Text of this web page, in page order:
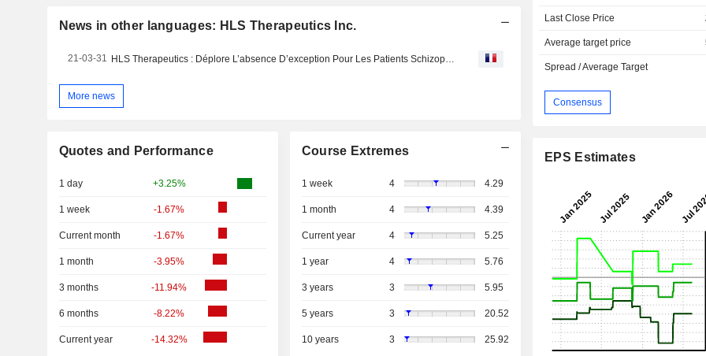
News in other languages: HLS Therapeutics Inc.
21-03-31 HLS Therapeutics : Déplore L’absence D’exception Pour Les Patients Schizophréniques Réfractaires A La Reglementation Adoptée Par Le Ministre Christian Dubé
More news
Quotes and Performance
1 day +3.25%
1 week -1.67%
Current month -1.67%
1 month -3.95%
3 months -11.94%
6 months -8.22%
Current year -14.32%
Course Extremes
1 week 4 4.29
1 month 4 4.39
Current year 4 5.25
1 year 4 5.76
3 years 3 5.95
5 years 3 20.52
10 years 3 25.92
Last Close Price
Average target price
Spread / Average Target
Consensus
EPS Estimates